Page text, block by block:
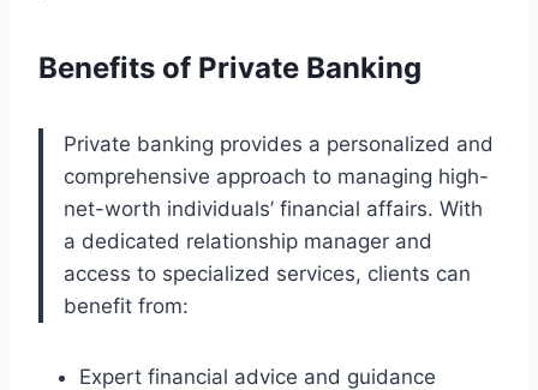
Benefits of Private Banking
Private banking provides a personalized and
comprehensive approach to managing high-
net-worth individuals’ financial affairs. With
a dedicated relationship manager and
access to specialized services, clients can
benefit from:
Expert financial advice and guidance